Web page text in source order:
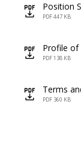
icon
Position
PDF 447 KB
icon
Profile of
PDF 138 KB
icon
Terms
PDF 360 KB